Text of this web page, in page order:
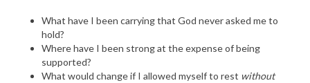
What have I been carrying that God never asked me to
hold?
Where have I been strong at the expense of being
supported?
What would change if I allowed myself to rest without